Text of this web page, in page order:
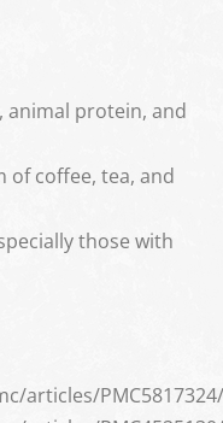
animal protein, and
of coffee, tea, and
those with
articles/PMC5817324/